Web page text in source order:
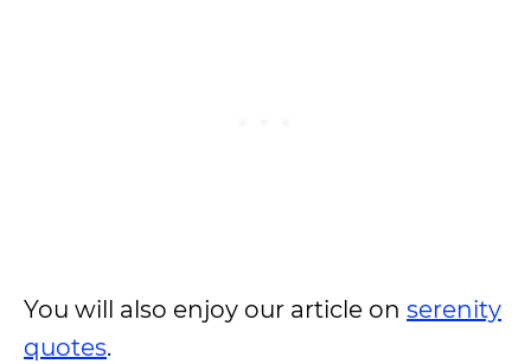
You will also enjoy our article on serenity
quotes.